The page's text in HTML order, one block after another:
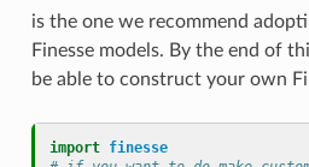
is the one we recommend
Finesse models. By the end of
be able to construct your own
import finesse